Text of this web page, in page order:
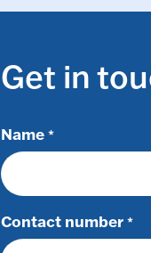
Get in
Name *
Contact number *